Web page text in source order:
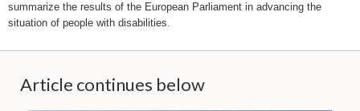
summarize the results of the European Parliament in advancing the
situation of people with disabilities.
Article continues below